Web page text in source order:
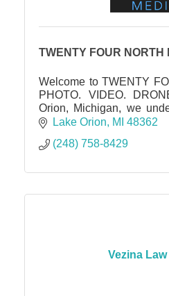
TWENTY FOUR NORTH
Welcome to TWENTY
PHOTO. VIDEO.
Orion, Michigan, we
captivating visuals in
Lake Orion MI 48362
(248) 758-8429
Vezina